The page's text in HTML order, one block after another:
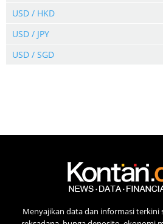
USD / HKD
USD / JPY
USD / SGD
Menyajikan data dan informasi terkini